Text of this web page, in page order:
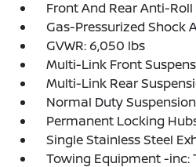
Front And Rear Anti-Roll
Gas-Pressurized Shock
GVWR: 6,050 lbs
Multi-Link Front
Multi-Link Rear
Normal Duty Suspension
Permanent Locking
Single Stainless Steel
Towing Equipment -inc: